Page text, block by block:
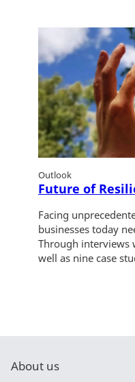
Outlook
Future of
Facing
businesses today
Through interviews
well as nine case
About us